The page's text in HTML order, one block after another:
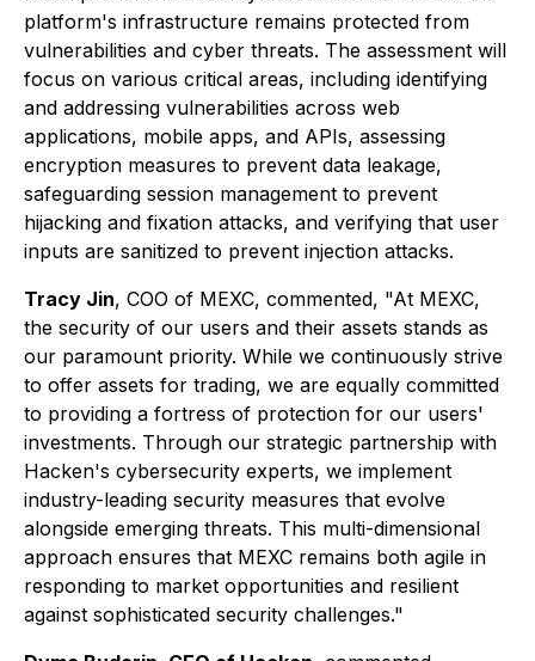
platform's infrastructure remains protected from
vulnerabilities and cyber threats. The assessment will
focus on various critical areas, including identifying
and addressing vulnerabilities across web
applications, mobile apps, and APIs, assessing
encryption measures to prevent data leakage,
safeguarding session management to prevent
hijacking and fixation attacks, and verifying that user
inputs are sanitized to prevent injection attacks.
Tracy Jin, COO of MEXC, commented, "At MEXC,
the security of our users and their assets stands as
our paramount priority. While we continuously strive
to offer assets for trading, we are equally committed
to providing a fortress of protection for our users'
investments. Through our strategic partnership with
Hacken's cybersecurity experts, we implement
industry-leading security measures that evolve
alongside emerging threats. This multi-dimensional
approach ensures that MEXC remains both agile in
responding to market opportunities and resilient
against sophisticated security challenges."